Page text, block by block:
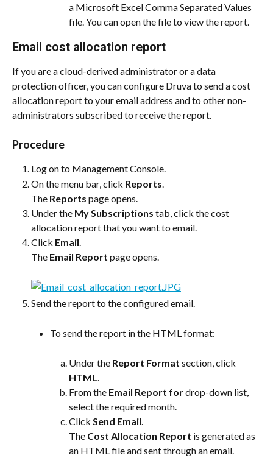
a Microsoft Excel Comma Separated Values
file. You can open the file to view the report.
Email cost allocation report
If you are a cloud-derived administrator or a data
protection officer, you can configure Druva to send a cost
allocation report to your email address and to other non-
administrators subscribed to receive the report.
Procedure
Log on to Management Console.
On the menu bar, click Reports.
The Reports page opens.
Under the My Subscriptions tab, click the cost
allocation report that you want to email.
Click Email.
The Email Report page opens.
Send the report to the configured email.
To send the report in the HTML format:
Under the Report Format section, click
HTML
From the Email Report for drop-down list,
select the required month.
Click Send Email
The Cost Allocation Report is generated as
an HTML file and sent through an email.